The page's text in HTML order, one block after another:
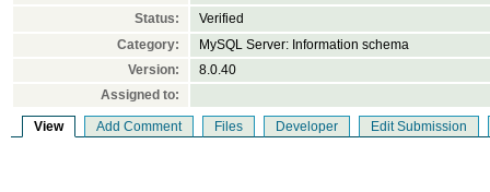
Status:
Verified
Category:
MySQL Server: Information schema
Version:
8.0.40
Assigned to:
View Add Comment Files Developer Edit Submission